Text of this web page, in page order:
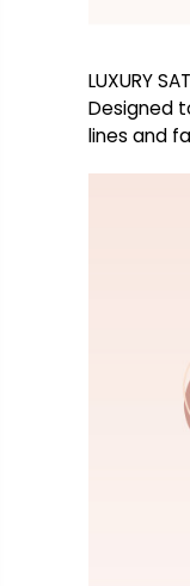
LUXURY
Designed
lines and